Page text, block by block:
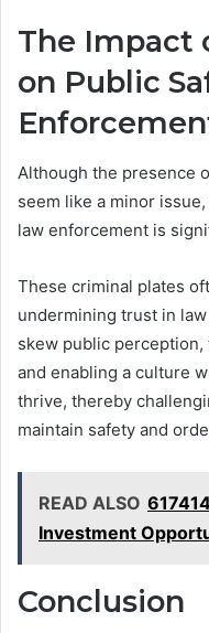
The Impact
on Public
Although the presence
seem like a minor
law enforcement is
These criminal plates
undermining trust in
skew public
and enabling a culture
thrive, thereby
maintain safety and
READ ALSO
Investment
Conclusion